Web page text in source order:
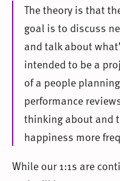
The theory is that
goal is to discuss
and talk about
intended to be a
of a people
performance
thinking about and
happiness more
While our 1:1s are